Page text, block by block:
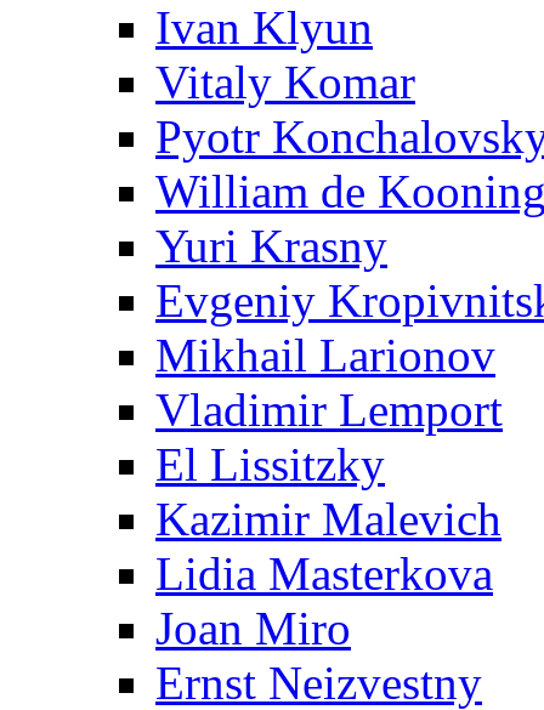
Ivan Klyun
Vitaly Komar
Pyotr
William de
Yuri Krasny
Evgeniy
Mikhail Larionov
Vladimir Lemport
El Lissitzky
Kazimir Malevich
Lidia Masterkova
Joan Miro
Ernst Neizvestny